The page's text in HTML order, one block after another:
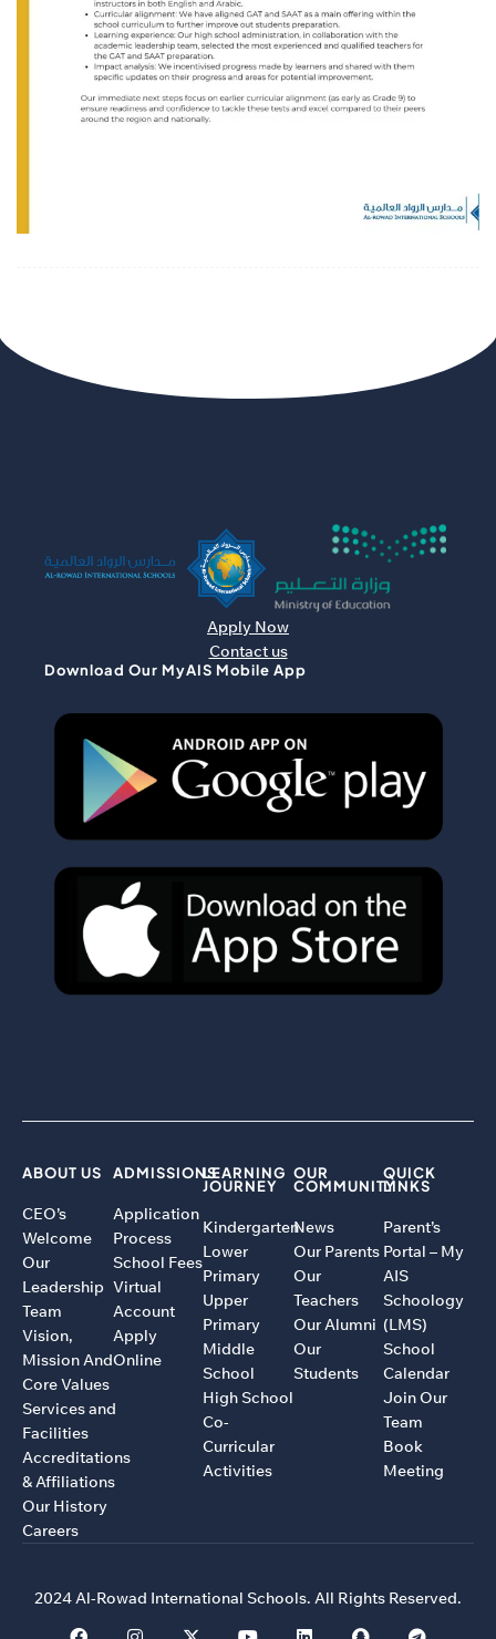
Apply Now
Contact us
Download Our MyAIS Mobile App
ABOUT US
CEO’s
Welcome
Our
Leadership
Team
Vision,
Mission And
Core Values
Services and
Facilities
Accreditations
& Affiliations
Our History
Careers
ADMISSIONS
Application
Process
School Fees
Virtual
Account
Apply
Online
LEARNING
JOURNEY
Kindergarten
Lower
Primary
Upper
Primary
Middle
School
High School
Co-
Curricular
Activities
OUR
COMMUNITY
News
Our Parents
Our
Teachers
Our Alumni
Our
Students
QUICK
LINKS
Parent’s
Portal – My
AIS
Schoology
(LMS)
School
Calendar
Join Our
Team
Book
Meeting
2024 Al-Rowad International Schools. All Rights Reserved.